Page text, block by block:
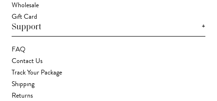
Wholesale
Gift Card
Support +
FAQ
Contact Us
Track Your Package
Shipping
Returns